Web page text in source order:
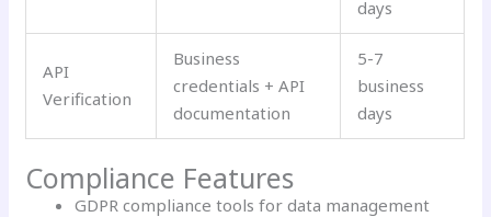
days
API
Verification
Business
credentials + API
documentation
5-7
business
days
Compliance Features
GDPR compliance tools for data management